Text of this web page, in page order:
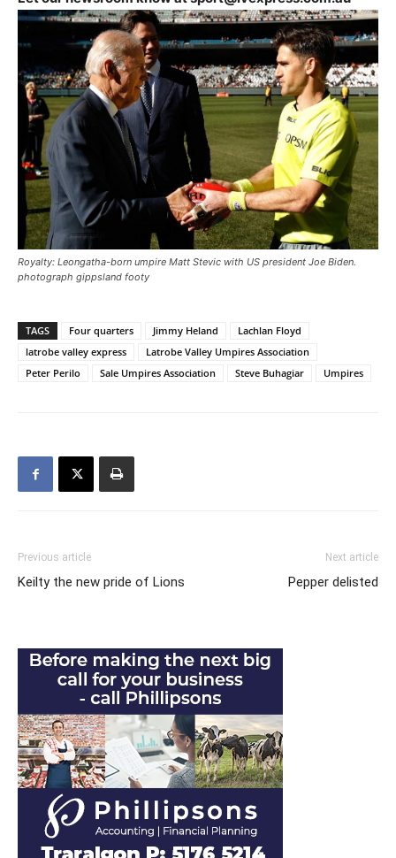
Royalty: Leongatha-born umpire Matt Stevic with US president Joe Biden.
photograph gippsland footy
TAGS Four quarters Jimmy Heland
Lachlan Floyd
latrobe valley express
Latrobe Valley Umpires Association
Peter Perilo
Sale Umpires Association Steve Buhagiar Umpires
Previous article
Keilty the new pride of Lions
Next article
Pepper delisted